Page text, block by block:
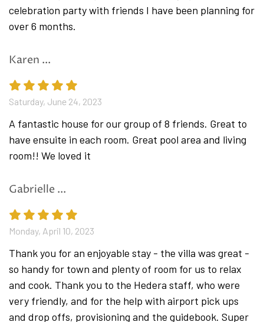
Ground floor
view
Dining area with 12 seats
Lanudry room with washer and dryer
Guest toilet
1st floor
has its own private ensuite bathroom with
2nd floor
has its own private ensuite bathroom with
shower
Amenities include: AC (all rooms), SAT TV, DVD, hi-fi,
celebration party with friends I have been planning for
over 6 months.
Karen ...
Saturday, June 24, 2023
A fantastic house for our group of 8 friends. Great to
have ensuite in each room. Great pool area and living
room!! We loved it
Gabrielle ...
Monday, April 10, 2023
Thank you for an enjoyable stay - the villa was great -
so handy for town and plenty of room for us to relax
and cook. Thank you to the Hedera staff, who were
very friendly, and for the help with airport pick ups
and drop offs, provisioning and the guidebook. Super